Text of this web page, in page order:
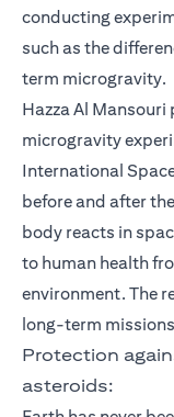
conducting
such as the
term microgravity.
Hazza Al
microgravity
International
before and after
body reacts in
to human health
environment. The
long-term
Protection
asteroids: